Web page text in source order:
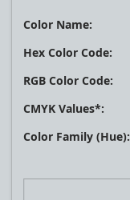
Color Name:
Hex Color Code:
RGB Color Code:
CMYK Values*:
Color Family (Hue):